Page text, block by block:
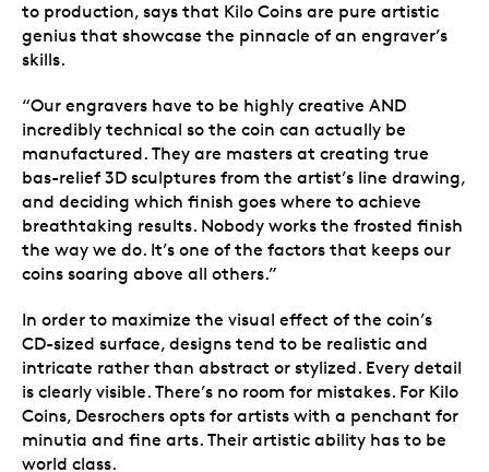
to production, says that Kilo Coins are pure artistic
genius that showcase the pinnacle of an engraver’s
skills.
“Our engravers have to be highly creative AND
incredibly technical so the coin can actually be
manufactured. They are masters at creating true
bas-relief 3D sculptures from the artist’s line drawing,
and deciding which finish goes where to achieve
breathtaking results. Nobody works the frosted finish
the way we do. It’s one of the factors that keeps our
coins soaring above all others.”
In order to maximize the visual effect of the coin’s
CD-sized surface, designs tend to be realistic and
intricate rather than abstract or stylized. Every detail
is clearly visible. There’s no room for mistakes. For Kilo
Coins, Desrochers opts for artists with a penchant for
minutia and fine arts. Their artistic ability has to be
world class.